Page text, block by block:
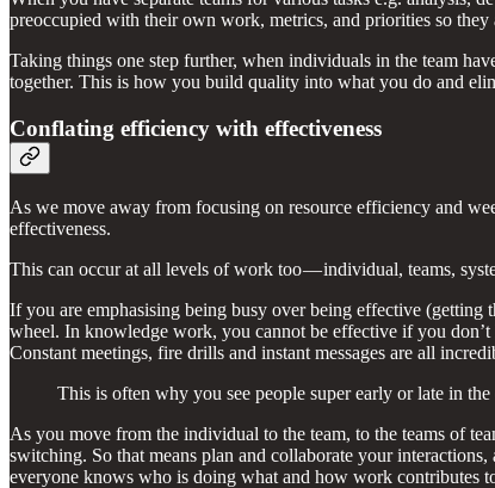
preoccupied with their own work, metrics, and priorities so
Taking things one step further, when individuals in the team
together. This is how you build quality into what you do and
Conflating efficiency with effectiveness
As we move away from focusing on resource efficiency and
effectiveness.
This can occur at all levels of work too — individual, teams,
If you are emphasising being busy over being effective
wheel. In knowledge work, you cannot be effective if you
Constant meetings, fire drills and instant messages are all
This is often why you see people super early or late in
As you move from the individual to the team, to the teams of
switching. So that means plan and collaborate your
everyone knows who is doing what and how work contributes